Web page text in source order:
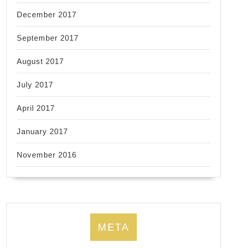
December 2017
September 2017
August 2017
July 2017
April 2017
January 2017
November 2016
META